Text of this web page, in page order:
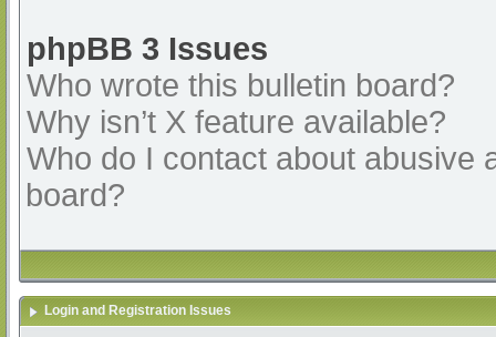
phpBB 3 Issues
Who wrote this bulletin board?
Why isn’t X feature available?
Who do I contact about abusive
board?
Login and Registration Issues